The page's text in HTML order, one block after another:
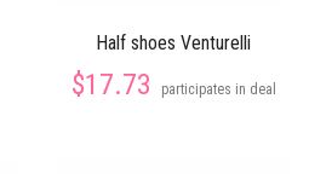
Half shoes Venturelli
$17.73 participates in deal